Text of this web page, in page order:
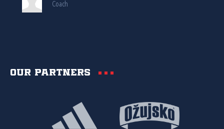
Coach
Our partners